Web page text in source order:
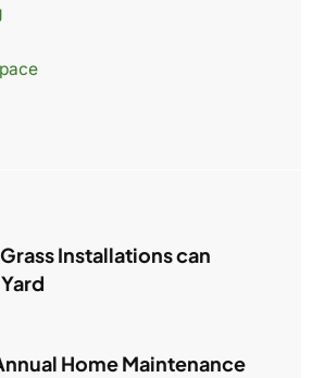
Installations can
Home Maintenance